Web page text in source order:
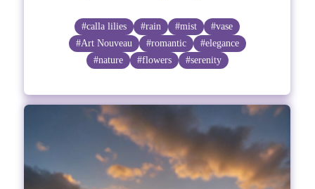
#calla lilies #rain #mist
#vase
#Art Nouveau
#romantic
#elegance
#nature
#flowers #serenity